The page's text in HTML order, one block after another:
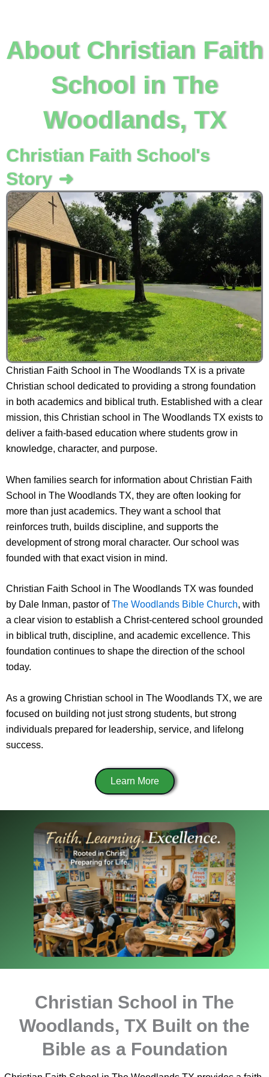
About Christian Faith
School in The
Woodlands, TX
Christian Faith School's
Story ➜
Christian Faith School in The Woodlands TX is a private
Christian school dedicated to providing a strong foundation
in both academics and biblical truth. Established with a clear
mission, this Christian school in The Woodlands TX exists to
deliver a faith-based education where students grow in
knowledge, character, and purpose.
When families search for information about Christian Faith
School in The Woodlands TX, they are often looking for
more than just academics. They want a school that
reinforces truth, builds discipline, and supports the
development of strong moral character. Our school was
founded with that exact vision in mind.
Christian Faith School in The Woodlands TX was founded
by Dale Inman, pastor ofThe Woodlands Bible Church, with
a clear vision to establish a Christ-centered school grounded
in biblical truth, discipline, and academic excellence. This
foundation continues to shape the direction of the school
today.
As a growing Christian school in The Woodlands TX, we are
focused on building not just strong students, but strong
individuals prepared for leadership, service, and lifelong
success.
Learn More
Christian School in The
Woodlands, TX Built on the
Bible as a Foundation